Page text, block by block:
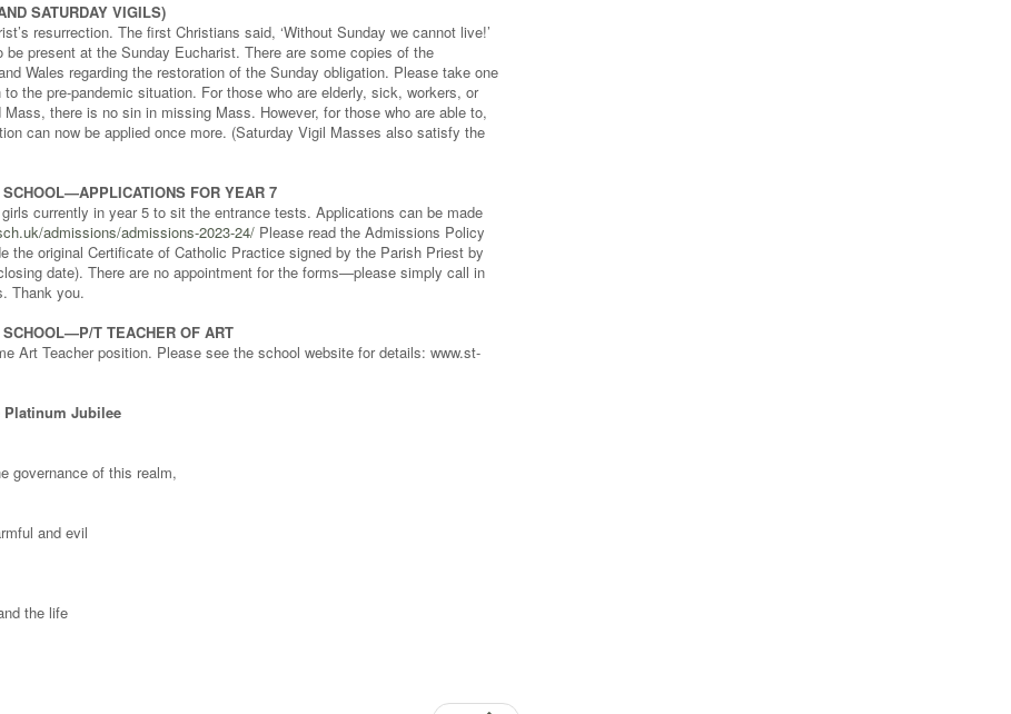
SATURDAY VIGILS)
resurrection. The first Christians said, ‘Without Sunday we cannot live!’
present at the Sunday Eucharist. There are some copies of the
Wales regarding the restoration of the Sunday obligation. Please take one
the pre-pandemic situation. For those who are elderly, sick, workers, or
there is no sin in missing Mass. However, for those who are able to,
can now be applied once more. (Saturday Vigil Masses also satisfy the
FOR YEAR 7
currently in year 5 to sit the entrance tests. Applications can be made
admissions/admissions-2023-24/ Please read the Admissions Policy
the original Certificate of Catholic Practice signed by the Parish Priest by
date). There are no appointment for the forms—please simply call in
Thank you.
SCHOOL—P/T TEACHER OF ART
Art Teacher position. Please see the school website for details: www.st-
Platinum Jubilee
governance of this realm,
and evil
the life